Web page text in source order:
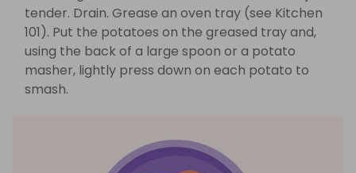
tender. Drain. Grease an oven tray (see Kitchen
101). Put the potatoes on the greased tray and,
using the back of a large spoon or a potato
masher, lightly press down on each potato to
smash.